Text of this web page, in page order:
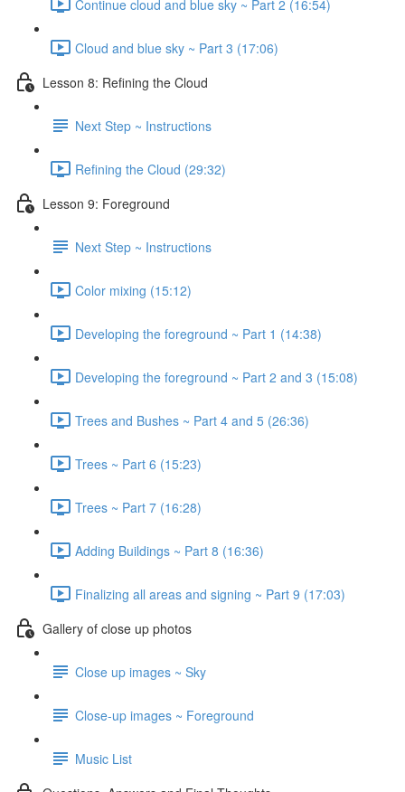
Continue cloud and blue sky ~ Part 2 (16:54)
Cloud and blue sky ~ Part 3 (17:06)
Lesson 8: Refining the Cloud
Next Step ~ Instructions
Refining the Cloud (29:32)
Lesson 9: Foreground
Next Step ~ Instructions
Color mixing (15:12)
Developing the foreground ~ Part 1 (14:38)
Developing the foreground ~ Part 2 and 3 (15:08)
Trees and Bushes ~ Part 4 and 5 (26:36)
Trees ~ Part 6 (15:23)
Trees ~ Part 7 (16:28)
Adding Buildings ~ Part 8 (16:36)
Finalizing all areas and signing ~ Part 9 (17:03)
Gallery of close up photos
Close up images ~ Sky
Close-up images ~ Foreground
Music List